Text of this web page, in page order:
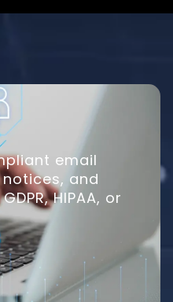
email
and
HIPAA, or